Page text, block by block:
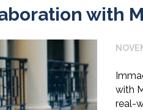
with
with
real-